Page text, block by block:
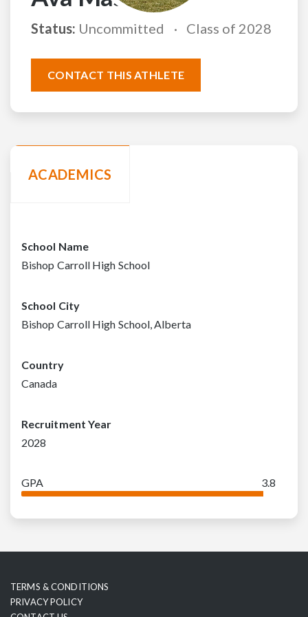
Status: Uncommitted Class of 2028
CONTACT THIS ATHLETE
ACADEMICS
School Name
Bishop Carroll High School
School City
Bishop Carroll High School, Alberta
Country
Canada
Recruitment Year
2028
GPA 3.8
TERMS & CONDITIONS
PRIVACY POLICY